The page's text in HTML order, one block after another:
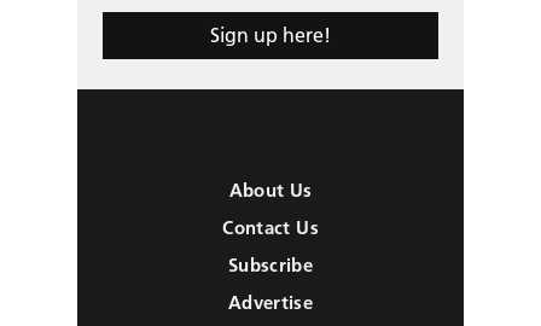
Sign up here!
About Us
Contact Us
Subscribe
Advertise